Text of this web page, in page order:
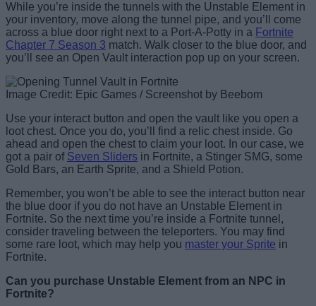
While you’re inside the tunnels with the Unstable Element in
your inventory, move along the tunnel pipe, and you’ll come
across a blue door right next to a Port-A-Potty in a Fortnite
Chapter 7 Season 3 match. Walk closer to the blue door, and
you’ll see an Open Vault interaction pop up on your screen.
Image Credit: Epic Games / Screenshot by Beebom
Use your interact button and open the vault like you open a
loot chest. Once you do, you’ll find a relic chest inside. Go
ahead and open the chest to claim your loot. In our case, we
got a pair of Seven Sliders in Fortnite, a Stinger SMG, some
Gold Bars, an Earth Sprite, and a Shield Potion.
Remember, you won’t be able to see the interact button near
the blue door if you do not have an Unstable Element in
Fortnite. So the next time you’re inside a Fortnite tunnel,
consider traveling between the teleporters. You may find
some rare loot, which may help you master your Sprite in
Fortnite.
Can you purchase Unstable Element from an NPC in
Fortnite?